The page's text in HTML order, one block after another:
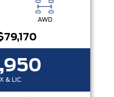
AWD
& LIC